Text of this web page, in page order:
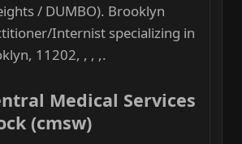
/ DUMBO). Brooklyn
Internist specializing in
11202, , , ,.
Medical Services
(cmsw)